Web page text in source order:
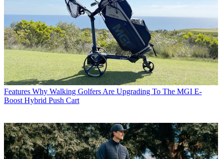
Features Why Walking Golfers Are Upgrading To The MGI E-
Boost Hybrid Push Cart